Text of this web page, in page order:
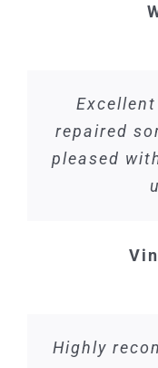
repaired
pleased
Highly